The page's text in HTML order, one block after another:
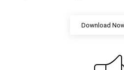
Download